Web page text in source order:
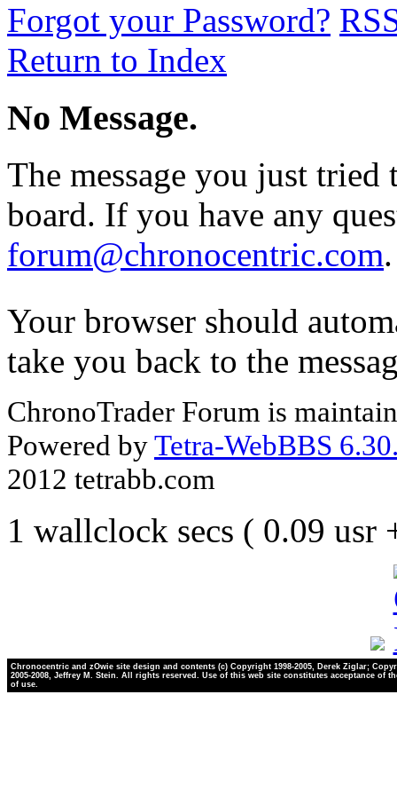
Forgot your Password?
Return to Index
No Message.
The message you just tried
board. If you have any
forum@chronocentric.com.
Your browser should
take you back to the
ChronoTrader Forum is
Powered byTetra-WebBBS
2012 tetrabb.com
1 wallclock secs ( 0.09 usr
Chronocentric and zOwie site design and contents (c) Copyright 1998-2005, Derek Ziglar;
2005-2008, Jeffrey M. Stein. All rights reserved. Use of this web site constitutes acceptance of
of use.